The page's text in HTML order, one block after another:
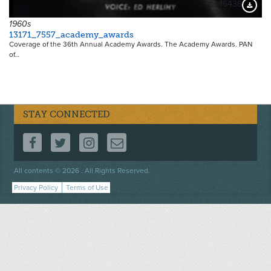
16436
1960s
13171_7557_academy_awards
Coverage of the 36th Annual Academy Awards. The Academy Awards. PAN
of…
STAY CONNECTED
FOLLOW US ON FACEBOOK
FOLLOW US ON TWITTER
FOLLOW US ON INSTAGRAM
CONTACT US
All contents © 2026 . All Rights Reserved.
Footer
menu
Privacy Policy Terms of Use